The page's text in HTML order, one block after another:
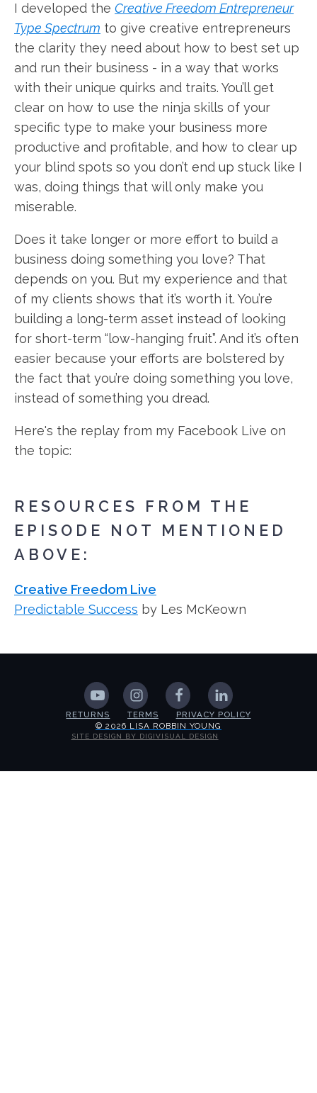
I developed the Creative Freedom Entrepreneur
Type Spectrum to give creative entrepreneurs
the clarity they need about how to best set up
and run their business - in a way that works
with their unique quirks and traits. You’ll get
clear on how to use the ninja skills of your
specific type to make your business more
productive and profitable, and how to clear up
your blind spots so you don’t end up stuck like I
was, doing things that will only make you
miserable.
Does it take longer or more effort to build a
business doing something you love? That
depends on you. But my experience and that
of my clients shows that it’s worth it. You’re
building a long-term asset instead of looking
for short-term “low-hanging fruit”. And it’s often
easier because your efforts are bolstered by
the fact that you’re doing something you love,
instead of something you dread.
Here's the replay from my Facebook Live on
the topic:
RESOURCES FROM THE
EPISODE NOT MENTIONED
ABOVE:
Creative Freedom Live
Predictable Success by Les McKeown
RETURNS TERMS
PRIVACY POLICY
© 2026 LISA ROBBIN YOUNG
SITE DESIGN BY DIGIVISUAL DESIGN